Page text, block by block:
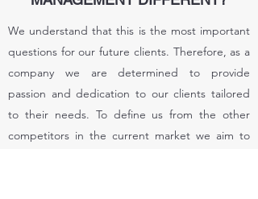
We understand that this is the most important
questions for our future clients. Therefore, as a
company we are determined to provide
passion and dedication to our clients tailored
to their needs. To define us from the other
competitors in the current market we aim to